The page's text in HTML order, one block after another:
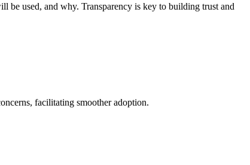
be used, and why. Transparency is key to building trust and
facilitating smoother adoption.